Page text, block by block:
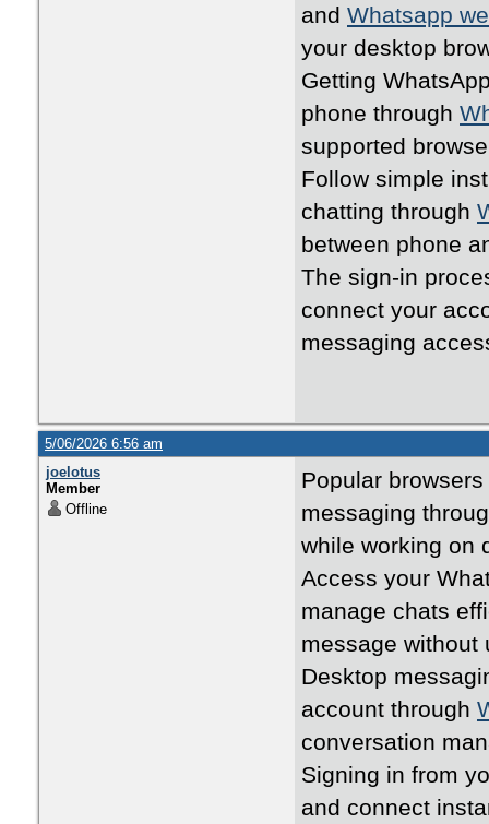
and Whatsapp
your desktop
Getting
phone through
supported
Follow simple
chatting through
between phone
The sign-in
connect your
messaging
5/06/2026 6:56 am
joelotus
Member
Offline
Popular
messaging
while working on
Access your
manage chats
message without
Desktop
account through
conversation
Signing in from
and connect